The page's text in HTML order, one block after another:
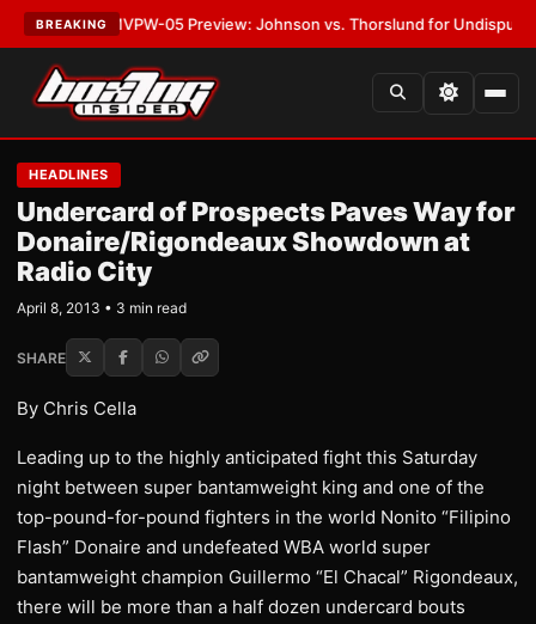
BREAKING
LATEST:MVPW-05 Preview: Johnson vs. Thorslund for Undisputed
HEADLINES
Undercard of Prospects Paves Way for
Donaire/Rigondeaux Showdown at
Radio City
April 8, 2013 • 3 min read
SHARE
By Chris Cella
Leading up to the highly anticipated fight this Saturday
night between super bantamweight king and one of the
top-pound-for-pound fighters in the world Nonito “Filipino
Flash” Donaire and undefeated WBA world super
bantamweight champion Guillermo “El Chacal” Rigondeaux,
there will be more than a half dozen undercard bouts